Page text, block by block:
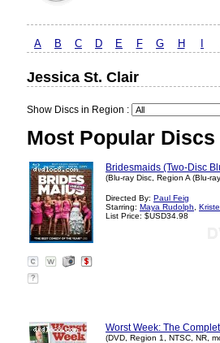
A B C D E F G H
Jessica St. Clair
Show Discs in Region :
Most Popular
Bridesmaids (Two-Disc
(Blu-ray Disc, Region A (Blu-
Directed By: Paul Feig
Starring: Maya Rudolph
List Price: $USD34.98
?
Worst Week: The
(DVD, Region 1, NTSC, NR,